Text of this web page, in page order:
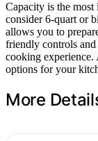
Capacity is the
consider 6-quart or
allows you to
friendly controls and
cooking experience.
options for your
More